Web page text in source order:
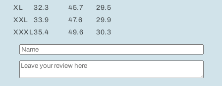
XL
32.3 45.7
29.5
XXL
33.9 47.6
29.9
XXXL35.4 49.6 30.3